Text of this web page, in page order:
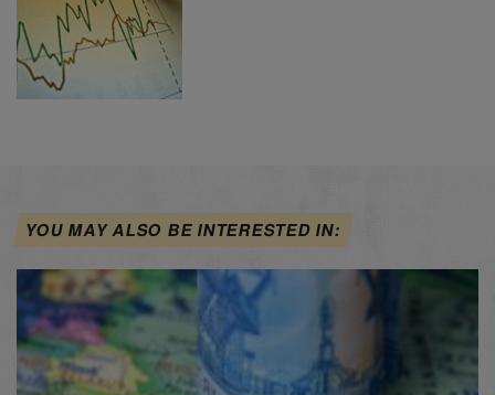
YOU MAY ALSO BE INTERESTED IN: